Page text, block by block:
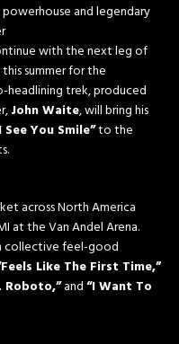
and legendary
with the next leg of
summer for the
headlining trek, produced
John Waite, will bring his
See You Smile”to the
across North America
at the Van Andel Arena.
collective feel-good
Like The First Time,”
Roboto,”and“I Want To